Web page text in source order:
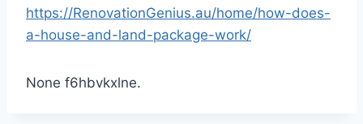
https://RenovationGenius.au/home/how-does-
a-house-and-land-package-work/
None f6hbvkxlne.